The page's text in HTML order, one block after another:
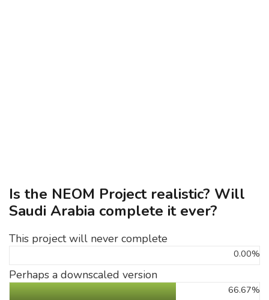
Is the NEOM Project realistic? Will
Saudi Arabia complete it ever?
This project will never complete
0.00%
Perhaps a downscaled version
66.67%